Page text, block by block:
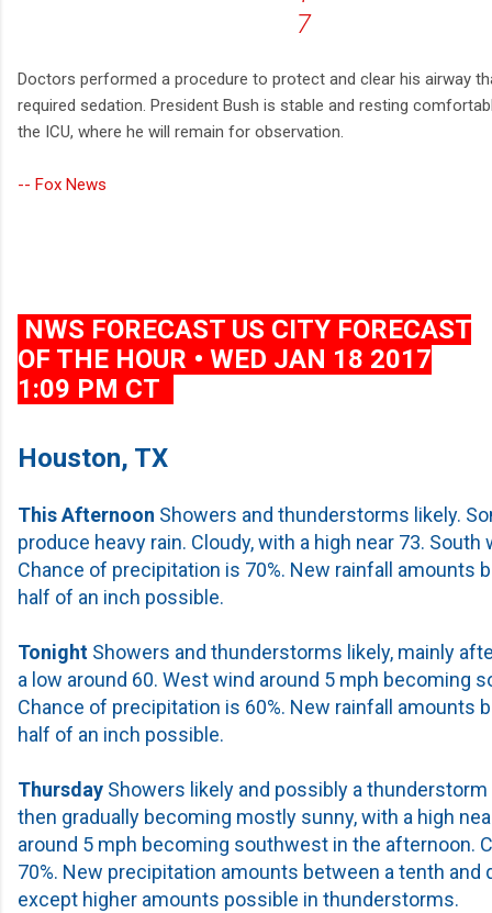
7
Doctors performed a procedure to protect and clear his airway
required sedation. President Bush is stable and resting
the ICU, where he will remain for observation.
-- Fox News
NWS FORECAST US CITY FORECAST
OF THE HOUR • WED JAN 18 2017
1:09 PM CT
Houston, TX
This Afternoon Showers and thunderstorms likely.
produce heavy rain. Cloudy, with a high near 73. South
Chance of precipitation is 70%. New rainfall amounts
half of an inch possible.
Tonight Showers and thunderstorms likely, mainly
a low around 60. West wind around 5 mph becoming
Chance of precipitation is 60%. New rainfall amounts
half of an inch possible.
Thursday Showers likely and possibly a thunderstorm
then gradually becoming mostly sunny, with a high
around 5 mph becoming southwest in the afternoon.
70%. New precipitation amounts between a tenth and
except higher amounts possible in thunderstorms.